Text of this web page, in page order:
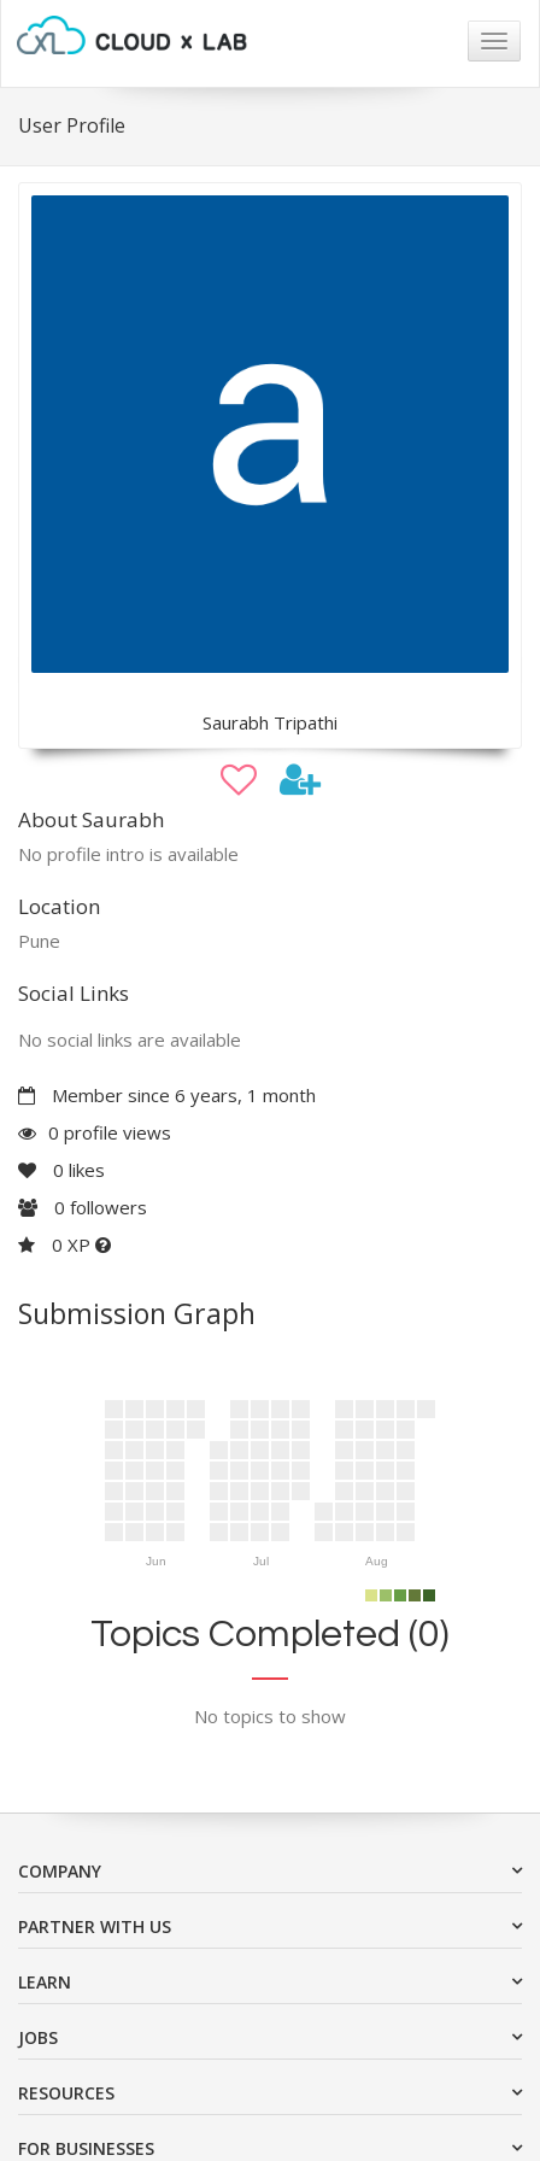
User Profile
Saurabh Tripathi
About Saurabh
No profile intro is available
Location
Pune
Social Links
No social links are available
Member since 6 years, 1 month
0 profile views
0 likes
0 followers
0 XP
Submission Graph
Jun Jul Aug
Topics Completed (0)
No topics to show
COMPANY
PARTNER WITH US
LEARN
JOBS
RESOURCES
FOR BUSINESSES